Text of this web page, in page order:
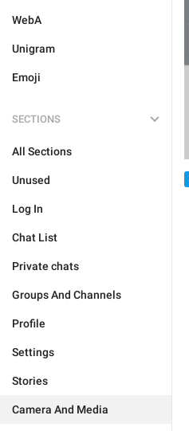
WebA
Unigram
Emoji
SECTIONS
All Sections
Unused
Log In
Chat List
Private chats
Groups And Channels
Profile
Settings
Stories
Camera And Media